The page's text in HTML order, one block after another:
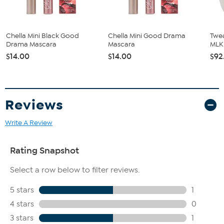
Chella Mini Black Good
Drama Mascara
$14.00
Chella Mini Good Drama
Mascara
$14.00
Reviews
Write A Review